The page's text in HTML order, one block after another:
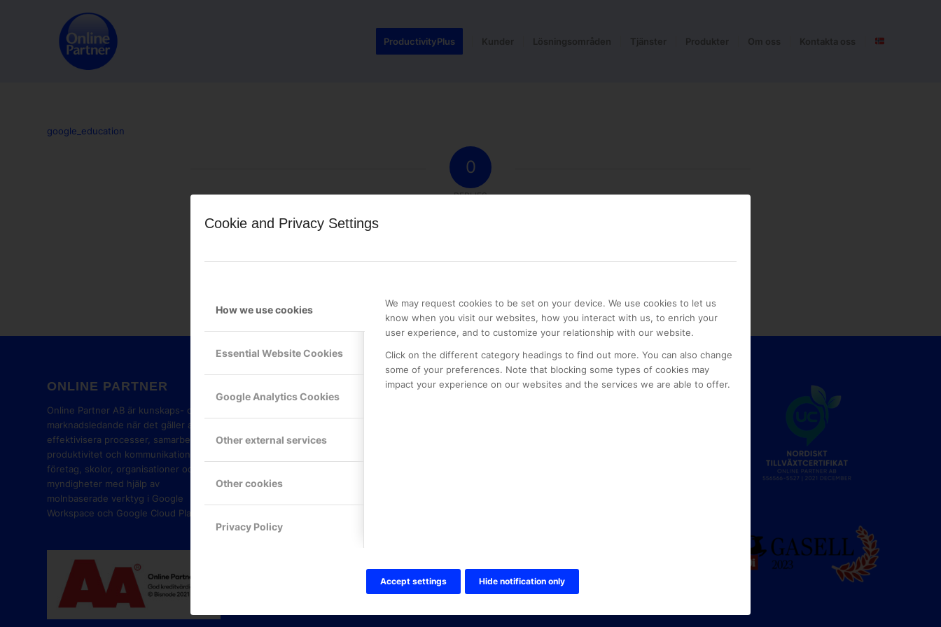
Cookie and Privacy Settings
How we use cookies
Essential Website Cookies
Google Analytics Cookies
Other external services
Other cookies
Privacy Policy
We may request cookies to be set on your device. We use cookies to let us
know when you visit our websites, how you interact with us, to enrich your
user experience, and to customize your relationship with our website.
Click on the different category headings to find out more. You can also change
some of your preferences. Note that blocking some types of cookies may
impact your experience on our websites and the services we are able to offer.
Accept settings Hide notification only
ProductivityPlus Kunder Lösningsområden Tjänster Produkter Om oss Kontakta oss
google_education
0
REPLIES
Leave a Reply
Feel free to contribute!
ONLINE PARTNER
Online Partner AB är kunskaps- och
marknadsledande när det gäller att
effektivisera processer, samarbete,
produktivitet och kommunikation i
företag, skolor, organisationer och
myndigheter med hjälp av
molnbaserade verktyg i Google
Workspace och Google Cloud Platform.
GOOGLE PREMIER
PARTNER
KONTAKTA OSS
Twitter Online Partner Skola
Twitter Online Partner Företag